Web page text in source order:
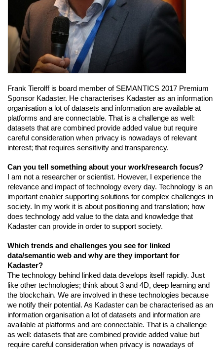
Frank Tierolff is board member of SEMANTICS 2017 Premium
Sponsor Kadaster. He characterises Kadaster as an information
organisation a lot of datasets and information are available at
platforms and are connectable. That is a challenge as well:
datasets that are combined provide added value but require
careful consideration when privacy is nowadays of relevant
interest; that requires sensitivity and transparency.
Can you tell something about your work/research focus?
I am not a researcher or scientist. However, I experience the
relevance and impact of technology every day. Technology is an
important enabler supporting solutions for complex challenges in
society. In my work it is about positioning and translation; how
does technology add value to the data and knowledge that
Kadaster can provide in order to support society.
Which trends and challenges you see for linked
data/semantic web and why are they important for
Kadaster?
The technology behind linked data develops itself rapidly. Just
like other technologies; think about 3 and 4D, deep learning and
the blockchain. We are involved in these technologies because
we notify their potential. As Kadaster can be characterised as an
information organisation a lot of datasets and information are
available at platforms and are connectable. That is a challenge
as well: datasets that are combined provide added value but
require careful consideration when privacy is nowadays of